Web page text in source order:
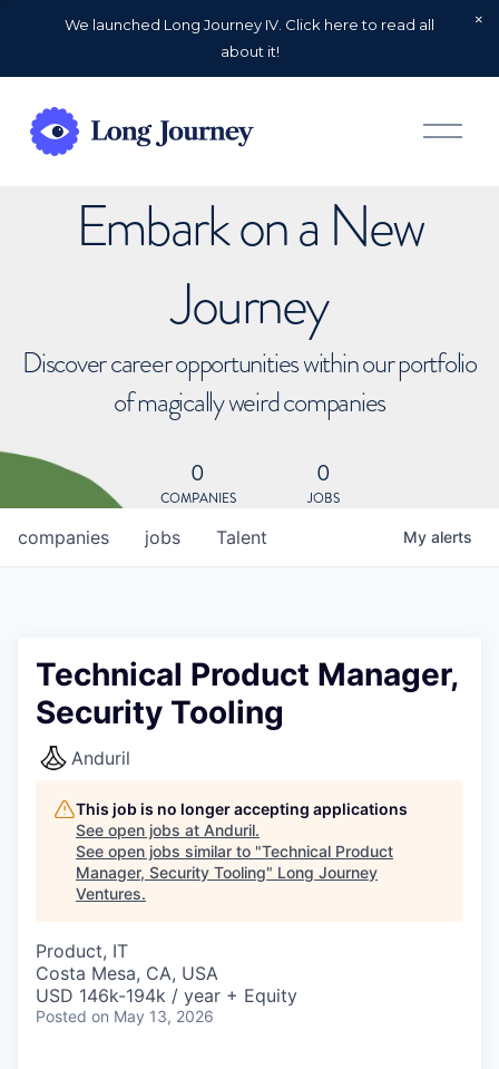
We launched Long Journey IV. Click here to read all
about it!
O
p
Embark on a New
Journey
Discover career opportunities within our portfolio
of magically weird companies
0
COMPANIES
0
JOBS
jobs
companies Talent My alerts
Technical Product Manager,
Security Tooling
Anduril
This job is no longer accepting applications
See open jobs at Anduril.
See open jobs similar to "Technical Product
Manager, Security Tooling" Long Journey
Ventures.
Product, IT
Costa Mesa, CA, USA
USD 146k-194k / year + Equity
Posted on May 13, 2026